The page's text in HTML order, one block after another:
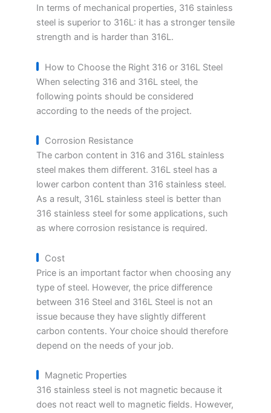
In terms of mechanical properties, 316 stainless
steel is superior to 316L: it has a stronger tensile
strength and is harder than 316L.
How to Choose the Right 316 or 316L Steel
When selecting 316 and 316L steel, the
following points should be considered
according to the needs of the project.
Corrosion Resistance
The carbon content in 316 and 316L stainless
steel makes them different. 316L steel has a
lower carbon content than 316 stainless steel.
As a result, 316L stainless steel is better than
316 stainless steel for some applications, such
as where corrosion resistance is required.
Cost
Price is an important factor when choosing any
type of steel. However, the price difference
between 316 Steel and 316L Steel is not an
issue because they have slightly different
carbon contents. Your choice should therefore
depend on the needs of your job.
Magnetic Properties
316 stainless steel is not magnetic because it
does not react well to magnetic fields. However,